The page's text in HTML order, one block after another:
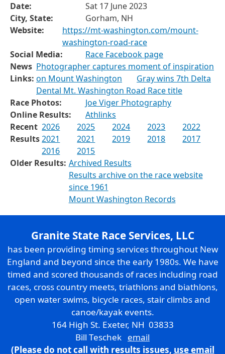
Date:
Sat 17 June 2023
City, State:
Gorham, NH
Website:
https://mt-washington.com/mount-
washington-road-race
Social Media:
Race Facebook page
News
Links:
Photographer captures moment of inspiration
on Mount Washington
Gray wins 7th Delta
Dental Mt. Washington Road Race title
Race Photos:
Joe Viger Photography
Online Results:
Athlinks
Recent
Results
2026 2025 2024 2023
2022
2021
2021 2019 2018
2017
2016
2015
Older Results: Archived Results
Results archive on the race website
since 1961
Mount Washington Records
Granite State Race Services, LLC
has been providing timing services throughout New
England and beyond since the early 1980s. We have
timed and scored thousands of races including road
races, cross country meets, triathlons and biathlons,
open water swims, bicycle races, stair climbs and
canoe/kayak events.
164 High St. Exeter, NH 03833
Bill Teschek email
(Please do not call with results issues, use email